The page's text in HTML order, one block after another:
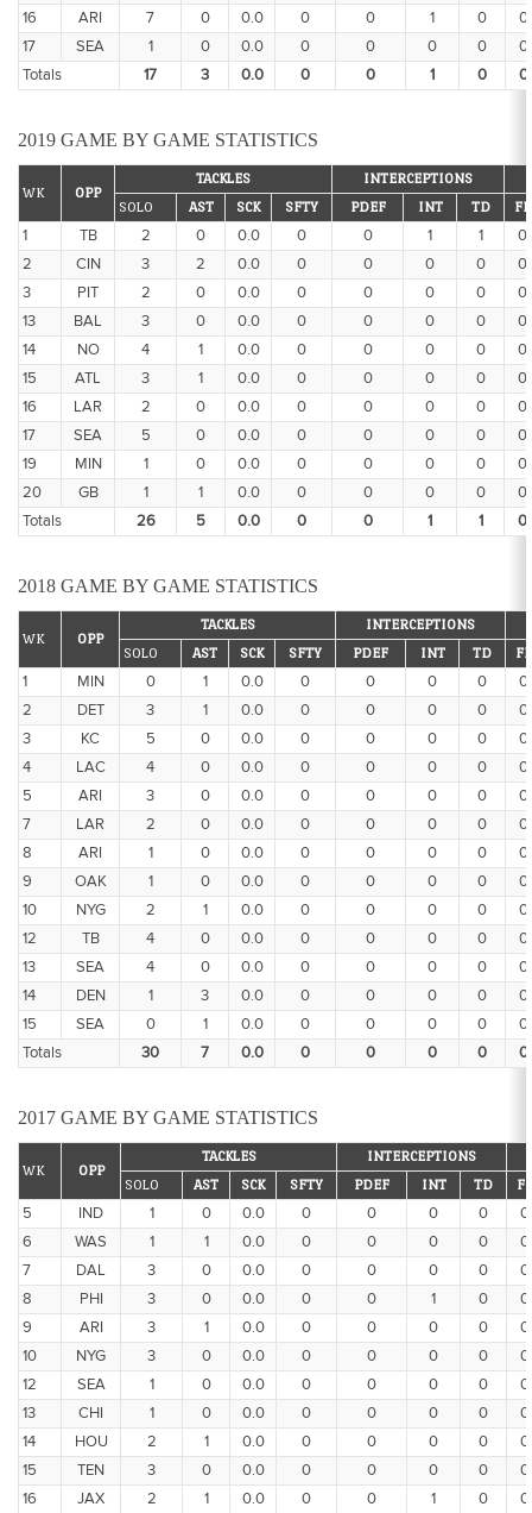
16
ARI 7 0 0.0 0 0 1 0
0
17
SEA 1 0 0.0 0 0 0 0
0
Totals
17 3 0.0 0 0 1 0 0
2019 GAME BY GAME STATISTICS
WK OPP
TACKLES
INTERCEPTIONS
SOLO
AST SCK SFTY PDEF INT TD FF
1 TB 2 0 0.0 0 0 1 1
0
2
CIN 3 2 0.0 0 0 0 0
0
3
PIT 2 0 0.0 0 0 0 0
0
13
BAL 3 0 0.0 0 0 0 0
0
14
NO 4 1 0.0 0 0 0 0
0
15
ATL 3 1 0.0 0 0 0 0
0
16
LAR 2 0 0.0 0 0 0 0
0
17
SEA 5 0 0.0 0 0 0 0
0
19
MIN 1 0 0.0 0 0 0 0
0
20
GB 1 1 0.0 0 0 0 0
0
Totals
26 5 0.0 0 0 1 1 0
2018 GAME BY GAME STATISTICS
WK OPP
TACKLES
INTERCEPTIONS
SOLO
AST SCK SFTY PDEF INT TD FF
1 MIN 0 1 0.0 0 0 0 0
0
2
DET 3 1 0.0 0 0 0 0
0
3
KC 5 0 0.0 0 0 0 0
0
4
LAC 4 0 0.0 0 0 0 0
0
5
ARI 3 0 0.0 0 0 0 0
0
7
LAR 2 0 0.0 0 0 0 0
0
8
ARI 1 0 0.0 0 0 0 0
0
9
OAK 1 0 0.0 0 0 0 0
0
10
NYG 2 1 0.0 0 0 0 0
0
12
TB 4 0 0.0 0 0 0 0
0
13
SEA 4 0 0.0 0 0 0 0
0
14
DEN 1 3 0.0 0 0 0 0
0
15
SEA 0 1 0.0 0 0 0 0
0
Totals
30 7 0.0 0 0 0 0 0
2017 GAME BY GAME STATISTICS
WK OPP
TACKLES
INTERCEPTIONS
SOLO
AST SCK SFTY PDEF INT TD FF
5 IND 1 0 0.0 0 0 0 0
0
6
WAS 1 1 0.0 0 0 0 0
0
7
DAL 3 0 0.0 0 0 0 0
0
8
PHI 3 0 0.0 0 0 1 0
0
9
ARI 3 1 0.0 0 0 0 0
0
10
NYG 3 0 0.0 0 0 0 0
0
12
SEA 1 0 0.0 0 0 0 0
0
13
CHI 1 0 0.0 0 0 0 0
0
14
HOU 2 1 0.0 0 0 0 0
0
15
TEN 3 0 0.0 0 0 0 0
0
16
JAX 2 1 0.0 0 0 1 0 0